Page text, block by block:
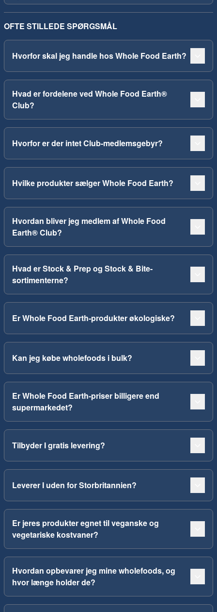
OFTE STILLEDE SPØRGSMÅL
Hvorfor skal jeg handle hos Whole Food Earth?
Hvad er fordelene ved Whole Food Earth®
Club?
Hvorfor er der intet Club-medlemsgebyr?
Hvilke produkter sælger Whole Food Earth?
Hvordan bliver jeg medlem af Whole Food
Earth® Club?
Hvad er Stock & Prep og Stock & Bite-
sortimenterne?
Er Whole Food Earth-produkter økologiske?
Kan jeg købe wholefoods i bulk?
Er Whole Food Earth-priser billigere end
supermarkedet?
Tilbyder I gratis levering?
Leverer I uden for Storbritannien?
Er jeres produkter egnet til veganske og
vegetariske kostvaner?
Hvordan opbevarer jeg mine wholefoods, og
hvor længe holder de?